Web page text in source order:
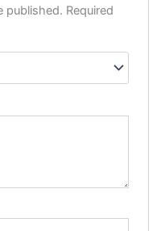
published. Required